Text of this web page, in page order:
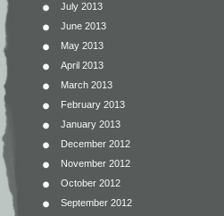
July 2013
June 2013
May 2013
April 2013
March 2013
February 2013
January 2013
December 2012
November 2012
October 2012
September 2012